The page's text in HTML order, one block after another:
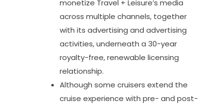
monetize Travel + Leisure’s media
across multiple channels, together
with its advertising and advertising
activities, underneath a 30-year
royalty-free, renewable licensing
relationship.
Although some cruisers extend the
cruise experience with pre- and post-